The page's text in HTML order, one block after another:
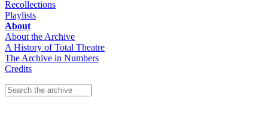
Recollections
Playlists
About
About the Archive
A History of Total Theatre
The Archive in Numbers
Credits
Search this site